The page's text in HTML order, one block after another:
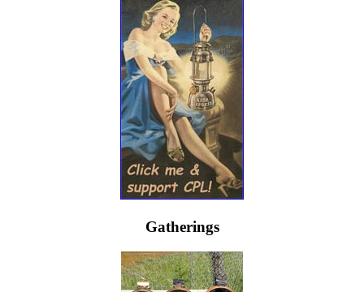
Gatherings